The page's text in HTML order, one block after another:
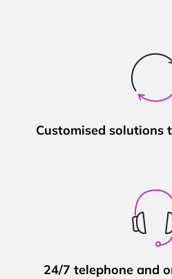
Customised solutions
24/7 telephone and